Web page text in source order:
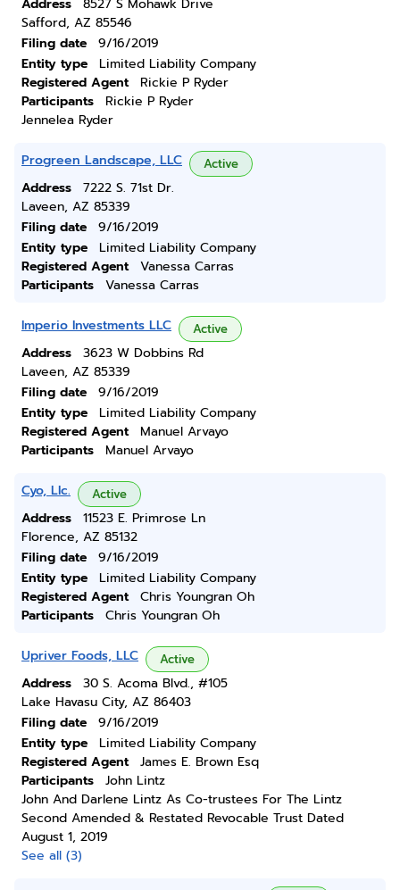
Address
8527 S Mohawk Drive
Safford, AZ 85546
Filing date
9/16/2019
Entity type
Limited Liability Company
Registered Agent
Rickie P Ryder
Participants
Rickie P Ryder
Jennelea Ryder
Progreen Landscape, LLC Active
Address
7222 S. 71st Dr.
Laveen, AZ 85339
Filing date
9/16/2019
Entity type
Limited Liability Company
Registered Agent
Vanessa Carras
Participants
Vanessa Carras
Imperio Investments LLC Active
Address
3623 W Dobbins Rd
Laveen, AZ 85339
Filing date
9/16/2019
Entity type
Limited Liability Company
Registered Agent
Manuel Arvayo
Participants
Manuel Arvayo
Cyo, Llc. Active
Address
11523 E. Primrose Ln
Florence, AZ 85132
Filing date
9/16/2019
Entity type
Limited Liability Company
Registered Agent
Chris Youngran Oh
Participants
Chris Youngran Oh
Upriver Foods, LLC Active
Address
30 S. Acoma Blvd., #105
Lake Havasu City, AZ 86403
Filing date
9/16/2019
Entity type
Limited Liability Company
Registered Agent
James E. Brown Esq
Participants
John Lintz
John And Darlene Lintz As Co-trustees For The Lintz
Second Amended & Restated Revocable Trust Dated
August 1, 2019
See all (3)